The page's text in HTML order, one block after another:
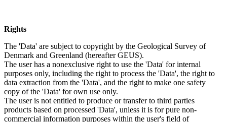
Rights
The 'Data' are subject to copyright by the Geological Survey of
Denmark and Greenland (hereafter GEUS).
The user has a nonexclusive right to use the 'Data' for internal
purposes only, including the right to process the 'Data', the right to
data extraction from the 'Data', and the right to make one safety
copy of the 'Data' for own use only.
The user is not entitled to produce or transfer to third parties
products based on processed 'Data', unless it is for pure non-
commercial information purposes within the user's field of